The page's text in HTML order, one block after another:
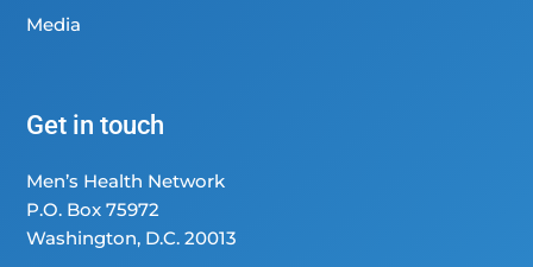
Media
Get in touch
Men’s Health Network
P.O. Box 75972
Washington, D.C. 20013